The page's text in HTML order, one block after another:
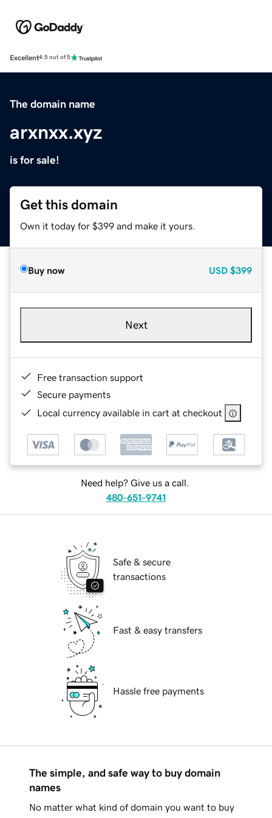
Excellent4.5 out of 5
The domain name
arxnxx.xyz
is for sale!
Get this domain
Own it today for $399 and make it yours.
Buy now USD $399
Next
Free transaction support
Secure payments
Local currency available in cart at checkout
Need help? Give us a call.
480-651-9741
Safe & secure
transactions
Fast & easy transfers
Hassle free payments
The simple, and safe way to buy domain
names
No matter what kind of domain you want to buy